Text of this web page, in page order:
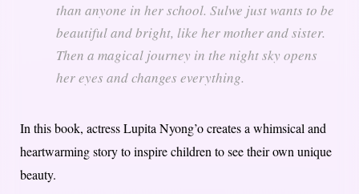
than anyone in her school. Sulwe just wants to be
beautiful and bright, like her mother and sister.
Then a magical journey in the night sky opens
her eyes and changes everything.
In this book, actress Lupita Nyong’o creates a whimsical and
heartwarming story to inspire children to see their own unique
beauty.